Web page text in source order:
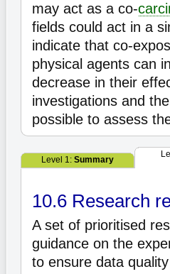
may act as a co-
fields could act in a
indicate that co-
physical agents can
decrease in their
investigations and
possible to assess
Level 1: Summary
10.6 Research
A set of prioritised
guidance on the
to ensure data